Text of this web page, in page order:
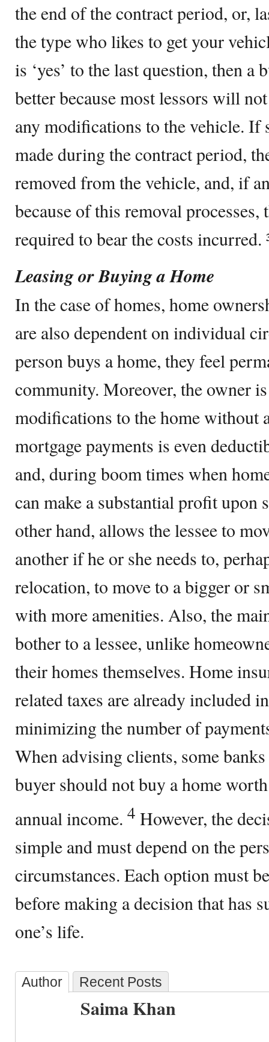
the end of the contract period, or,
the type who likes to get your
is ‘yes’ to the last question, then a
better because most lessors will
any modifications to the vehicle. If
made during the contract period,
removed from the vehicle, and, if
because of this removal processes,
required to bear the costs incurred.
Leasing or Buying a Home
In the case of homes, home
are also dependent on individual
person buys a home, they feel
community. Moreover, the owner
modifications to the home without
mortgage payments is even
and, during boom times when
can make a substantial profit upon
other hand, allows the lessee to
another if he or she needs to,
relocation, to move to a bigger or
with more amenities. Also, the
bother to a lessee, unlike
their homes themselves. Home
related taxes are already included
minimizing the number of
When advising clients, some
buyer should not buy a home
annual income. 4 However, the
simple and must depend on the
circumstances. Each option must
before making a decision that has
one’s life.
Author Recent Posts
Saima Khan